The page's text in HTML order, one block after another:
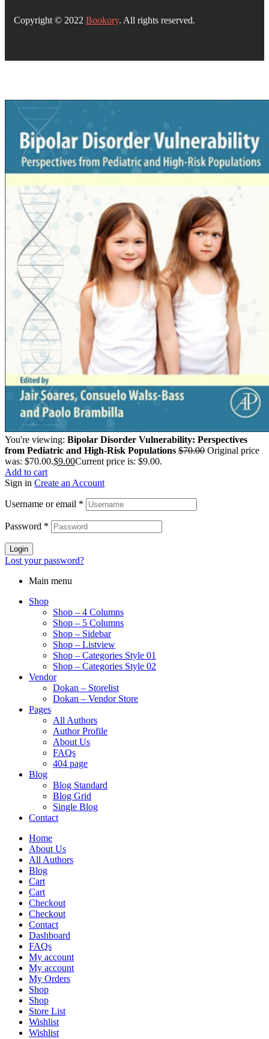
Copyright © 2022 Bookory. All rights reserved.
You're viewing: Bipolar Disorder Vulnerability: Perspectives
from Pediatric and High-Risk Populations $70.00 Original price
was: $70.00.$9.00Current price is: $9.00.
Add to cart
Sign in Create an Account
Username or email *
Password *
Login
Lost your password?
Main menu
Shop
Shop – 4 Columns
Shop – 5 Columns
Shop – Sidebar
Shop – Listview
Shop – Categories Style 01
Shop – Categories Style 02
Vendor
Dokan – Storelist
Dokan – Vendor Store
Pages
All Authors
Author Profile
About Us
FAQs
404 page
Blog
Blog Standard
Blog Grid
Single Blog
Contact
Home
About Us
All Authors
Blog
Cart
Cart
Checkout
Checkout
Contact
Dashboard
FAQs
My account
My account
My Orders
Shop
Shop
Store List
Wishlist
Wishlist